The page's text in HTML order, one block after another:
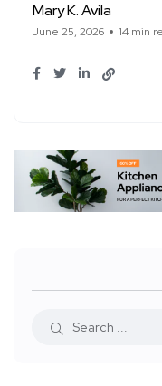
Mary K. Avila
June 25, 2026 14 min